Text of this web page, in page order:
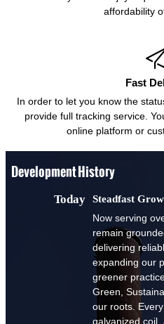
affordability
Fast
In order to let you know the
provide full tracking service.
online platform or
Development History
Today
Steadfast
Now serving
remain
delivering
expanding our
greener
Green,
our roots.
galvanized